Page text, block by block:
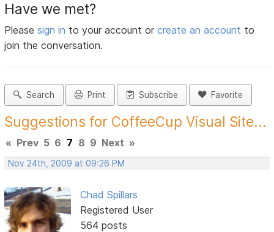
Have we met?
Pleasesign in to your account orcreate an account to
join the conversation.
Search Print Subscribe Favorite
Suggestions for CoffeeCup Visual Site...
« Prev 5 6 7 8 9 Next »
Nov 24th, 2009 at 09:26 PM
Chad Spillars
Registered User
564 posts